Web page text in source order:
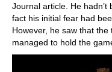
Journal article. He
fact his initial fear had
However, he saw that
managed to hold the